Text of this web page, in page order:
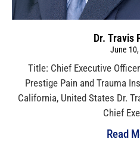
Dr. Travis
June
Title: Chief Executive
Prestige Pain and Trauma
California, United States Dr.
Chief
Read